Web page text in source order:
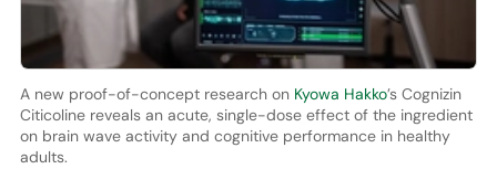
A new proof-of-concept research on Kyowa Hakko’s Cognizin
Citicoline reveals an acute, single-dose effect of the ingredient
on brain wave activity and cognitive performance in healthy
adults.